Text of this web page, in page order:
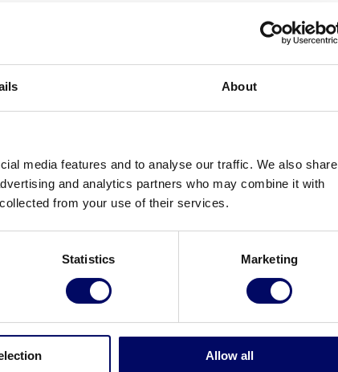
About
media features and to analyse our traffic. We also share
and analytics partners who may combine it with
from your use of their services.
Statistics Marketing
Allow all
for the residents as well as the care
and a large bathroom. The design
the space according to their individual
units. Each section will have a kitchen and a
the aroma of cooking and participate in
and join group activities. Adjacent living
to balconies.